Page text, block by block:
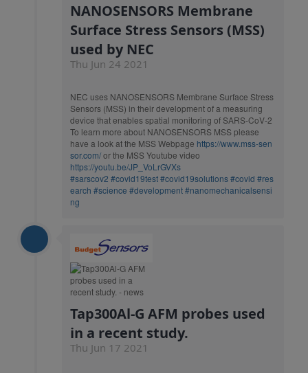
NANOSENSORS Membrane
Surface Stress Sensors (MSS)
used by NEC
Thu Jun 24 2021
NEC uses NANOSENSORS Membrane Surface Stress
Sensors (MSS) in their development of a measuring
device that enables spatial monitoring of SARS-CoV-2
To learn more about NANOSENSORS MSS please
have a look at the MSS Webpage https://www.mss-sen
sor.com/or the MSS Youtube video
https://youtu.be/JP_VoLrGVXs
#sarscov2 #covid19test#covid19solutions#covid #res
earch #science #development#nanomechanicalsensi
ng
Tap300Al-G AFM probes used
in a recent study.
Thu Jun 17 2021